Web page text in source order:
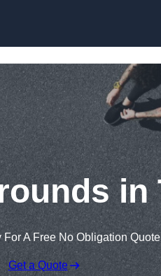
in
For A Free No Obligation Quote
Get a Quote